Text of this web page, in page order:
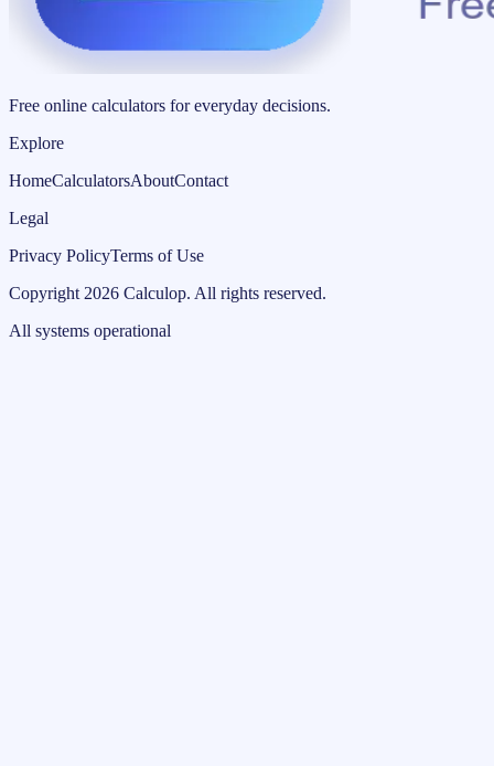
Free online calculators for everyday decisions.
Explore
HomeCalculatorsAboutContact
Legal
Privacy PolicyTerms of Use
Copyright 2026 Calculop. All rights reserved.
All systems operational